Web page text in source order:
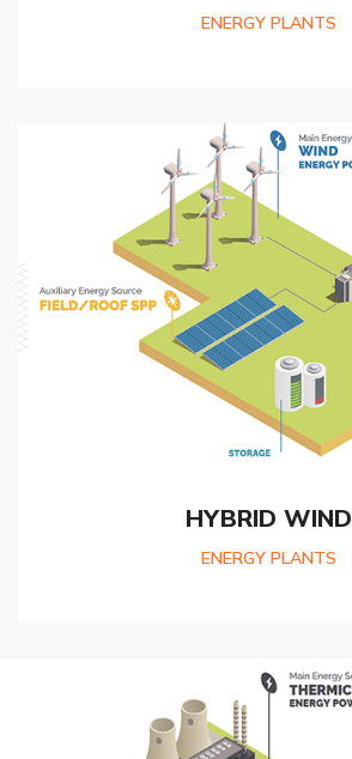
ENERGY PLANTS
HYBRID WIND
ENERGY PLANTS